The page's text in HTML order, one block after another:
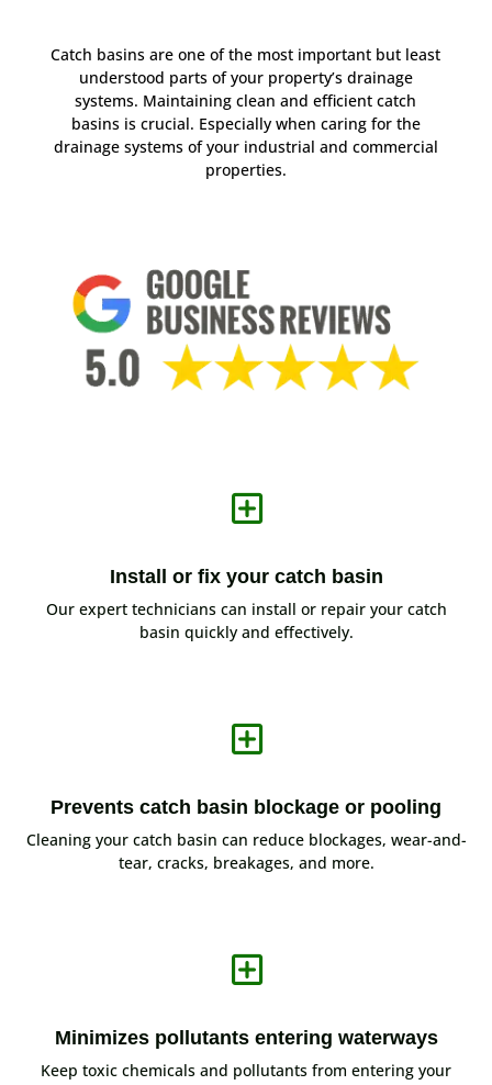
Catch basins are one of the most important but least
understood parts of your property’s drainage
systems. Maintaining clean and efficient catch
basins is crucial. Especially when caring for the
drainage systems of your industrial and commercial
properties.
Y
Install or fix your catch basin
Our expert technicians can install or repair your catch
basin quickly and effectively.
Y
Prevents catch basin blockage or pooling
Cleaning your catch basin can reduce blockages, wear-and-
tear, cracks, breakages, and more.
Y
Minimizes pollutants entering waterways
Keep toxic chemicals and pollutants from entering your